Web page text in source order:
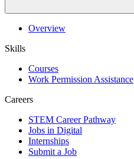
Overview
Skills
Courses
Work Permission Assistance
Careers
STEM Career Pathway
Jobs in Digital
Internships
Submit a Job